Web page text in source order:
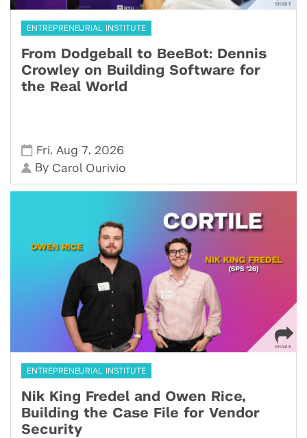
ENTREPRENEURIAL INSTITUTE
From Dodgeball to BeeBot: Dennis
Crowley on Building Software for
the Real World
Fri, Aug 7, 2026
By Carol Ourivio
ENTREPRENEURIAL INSTITUTE
Nik King Fredel and Owen Rice,
Building the Case File for Vendor
Security